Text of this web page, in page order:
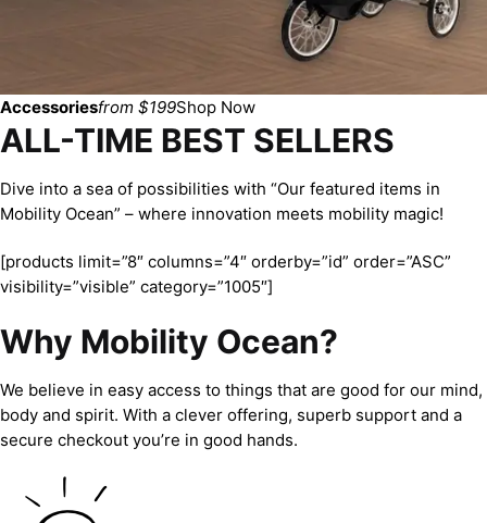
Accessoriesfrom $199Shop Now
ALL-TIME BEST SELLERS
Dive into a sea of possibilities with “Our featured items in
Mobility Ocean” – where innovation meets mobility magic!
[products limit=”8″ columns=”4″ orderby=”id” order=”ASC”
visibility=”visible” category=”1005″]
Why Mobility Ocean?
We believe in easy access to things that are good for our mind,
body and spirit. With a clever offering, superb support and a
secure checkout you’re in good hands.